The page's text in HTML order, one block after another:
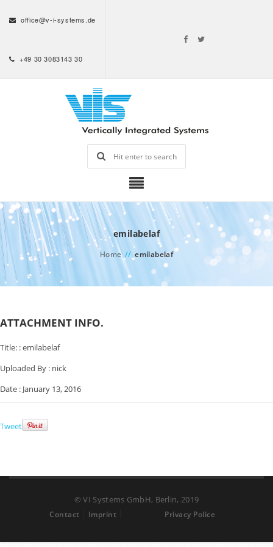
office@v-i-systems.de
+49 30 3083143 30
emilabelaf
Home // emilabelaf
ATTACHMENT INFO.
Title: :emilabelaf
Uploaded By : nick
Date : January 13, 2016
Tweet
© VI Systems GmbH, Berlin, 2019
Contact Imprint Privacy Police